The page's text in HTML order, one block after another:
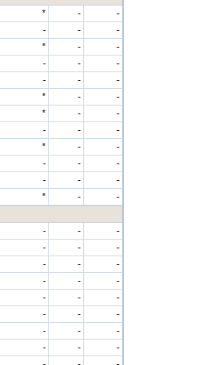
* -
-
- -
-
* -
-
- -
-
- -
-
* -
-
* -
-
- -
-
* -
-
- -
-
- -
-
* -
-
- -
-
- -
-
- -
-
- -
-
- -
-
- -
-
- -
-
- -
-